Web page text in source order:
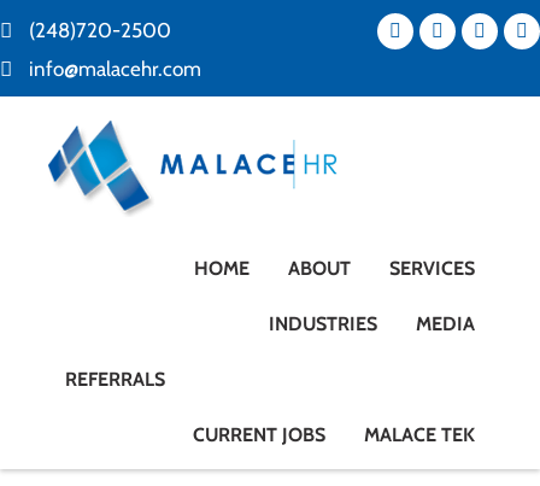
(248)720-2500
info@malacehr.com
HOME ABOUT SERVICES
INDUSTRIES MEDIA
REFERRALS
CURRENT JOBS MALACE TEK